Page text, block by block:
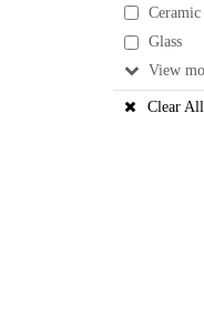
Ceramic
Glass
View
Clear All